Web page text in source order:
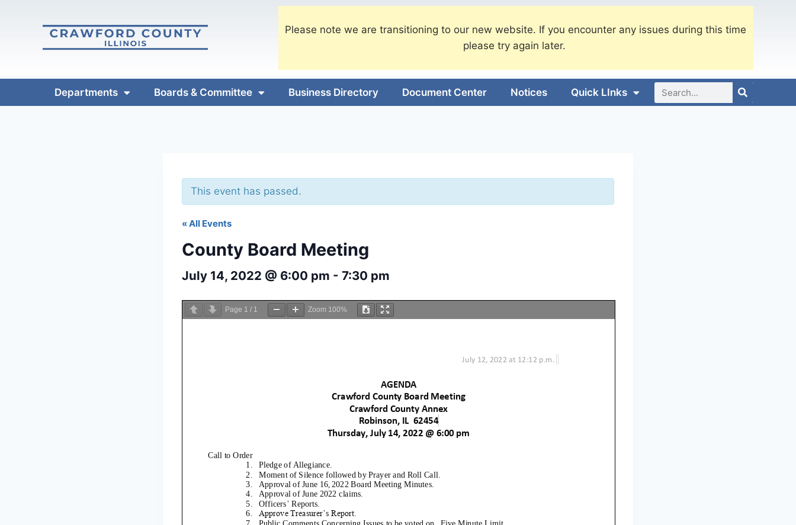
Please note we are transitioning to our new website. If you encounter any issues during this time
please try again later.
Departments Boards & Committee Business Directory Document Center Notices Quick LInks
This event has passed.
« All Events
County Board Meeting
July 14, 2022 @ 6:00 pm - 7:30 pm
Page 1 / 1 Zoom 100%